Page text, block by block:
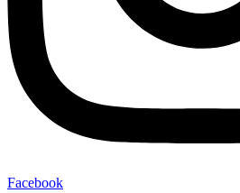
Facebook